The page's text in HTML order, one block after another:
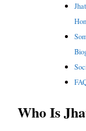
Who Is